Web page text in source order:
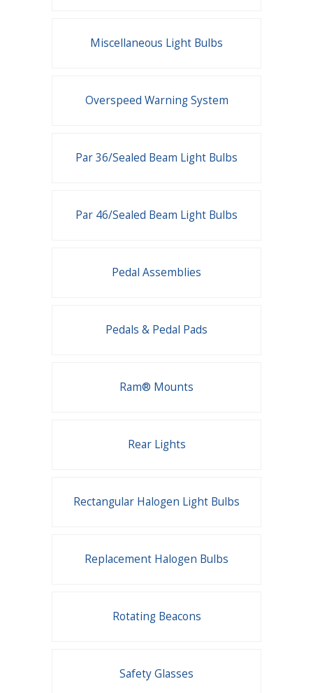
Miscellaneous Light Bulbs
Overspeed Warning System
Par 36/Sealed Beam Light Bulbs
Par 46/Sealed Beam Light Bulbs
Pedal Assemblies
Pedals & Pedal Pads
Ram® Mounts
Rear Lights
Rectangular Halogen Light Bulbs
Replacement Halogen Bulbs
Rotating Beacons
Safety Glasses